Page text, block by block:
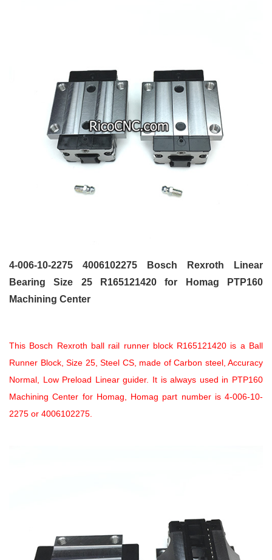
4-006-10-2275 4006102275 Bosch Rexroth Linear
Bearing Size 25 R165121420for Homag PTP160
Machining Center
This Bosch Rexroth ball rail runner block R165121420 is a Ball
Runner Block, Size 25, Steel CS, made of Carbon steel, Accuracy
Normal, Low Preload Linear guider. It is always used in PTP160
Machining Center for Homag, Homag part number is 4-006-10-
2275 or 4006102275.